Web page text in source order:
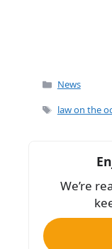
Categories
News
Tags
law on the
We’re